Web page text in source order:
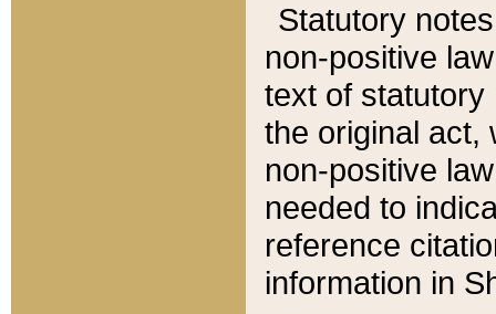
Statutory
non-positive
text of statutory
the original act,
non-positive
needed to
reference
information in